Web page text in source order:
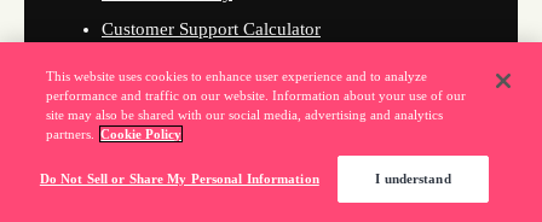
Customer Support Calculator
Web Accessibility
This website uses cookies to enhance user experience and to analyze
performance and traffic on our website. Information about your use of our
site may also be shared with our social media, advertising and analytics
partners.
Cookie Policy
Do Not Sell or Share My Personal Information I understand